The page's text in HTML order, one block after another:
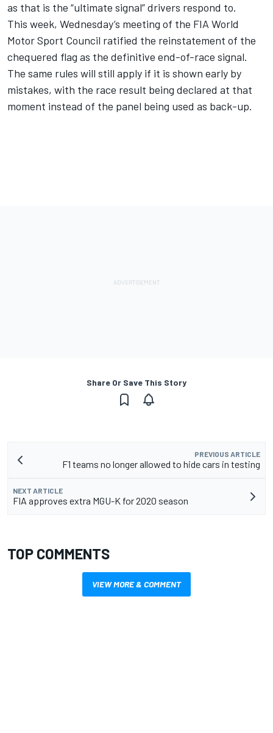
as that is the “ultimate signal” drivers respond to.
This week, Wednesday’s meeting of the FIA World
Motor Sport Council ratified the reinstatement of the
chequered flag as the definitive end-of-race signal.
The same rules will still apply if it is shown early by
mistakes, with the race result being declared at that
moment instead of the panel being used as back-up.
Share Or Save This Story
PREVIOUS ARTICLE
F1 teams no longer allowed to hide cars in testing
NEXT ARTICLE
FIA approves extra MGU-K for 2020 season
TOP COMMENTS
VIEW MORE & COMMENT